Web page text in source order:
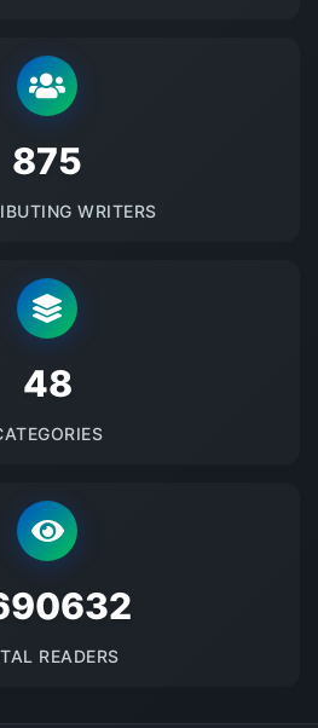
875
WRITERS
48
READERS